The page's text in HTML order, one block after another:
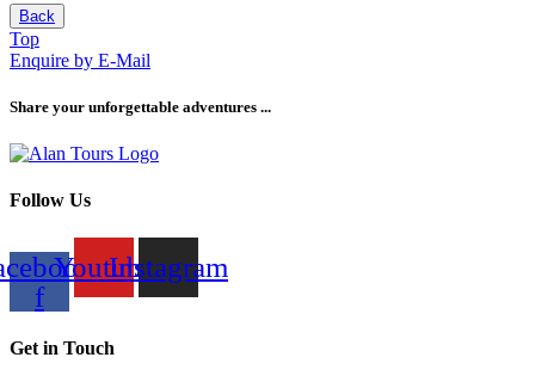
Back
Top
Enquire by E-Mail
Share your unforgettable adventures ...
Follow Us
f
YoutubeInstagram
Get in Touch